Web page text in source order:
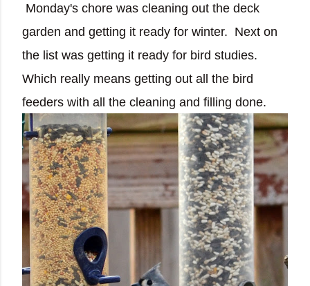
Monday's chore was cleaning out the deck
garden and getting it ready for winter. Next on
the list was getting it ready for bird studies.
Which really means getting out all the bird
feeders with all the cleaning and filling done.